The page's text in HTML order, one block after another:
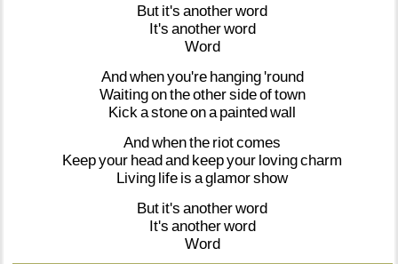
But it's anotherword
It's anotherword
Word
Andwhenyou're hanging'round
Waitingontheothersideoftown
Kick astoneona paintedwall
Andwhenthe riotcomes
Keepyour headand keepyour lovingcharm
Living life is aglamorshow
But it's anotherword
It's anotherword
Word